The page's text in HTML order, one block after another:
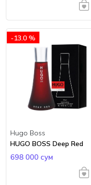
-13.0 %
Hugo Boss
HUGO BOSS Deep Red
698 000 сум